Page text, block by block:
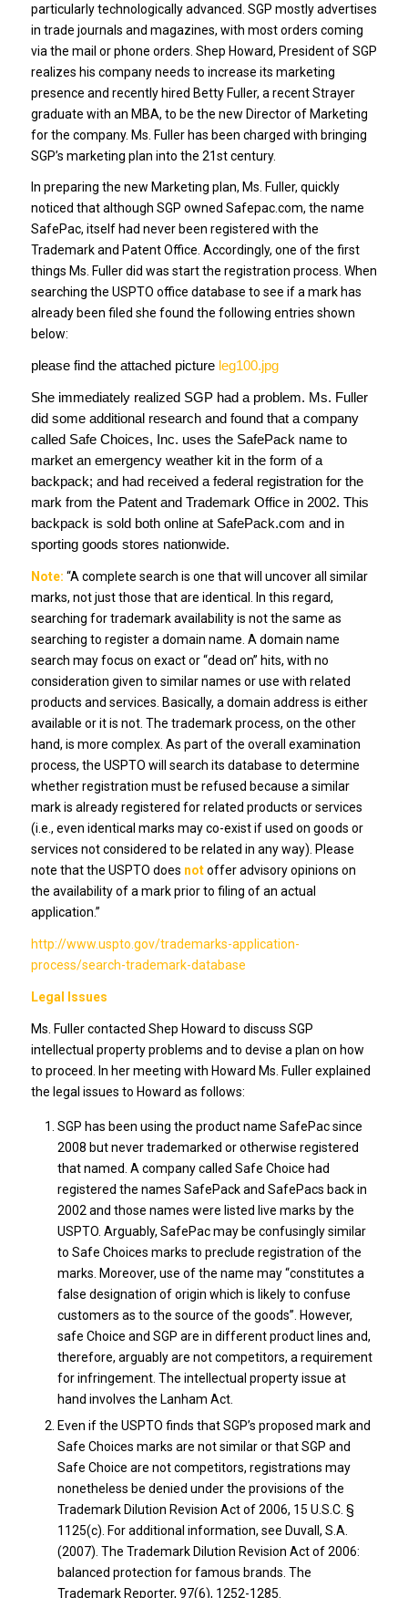
particularly technologically advanced. SGP mostly advertises
in trade journals and magazines, with most orders coming
via the mail or phone orders. Shep Howard, President of SGP
realizes his company needs to increase its marketing
presence and recently hired Betty Fuller, a recent Strayer
graduate with an MBA, to be the new Director of Marketing
for the company. Ms. Fuller has been charged with bringing
SGP’s marketing plan into the 21st century.
In preparing the new Marketing plan, Ms. Fuller, quickly
noticed that although SGP owned Safepac.com, the name
SafePac, itself had never been registered with the
Trademark and Patent Office. Accordingly, one of the first
things Ms. Fuller did was start the registration process. When
searching the USPTO office database to see if a mark has
already been filed she found the following entries shown
below:
please find the attached picture leg100.jpg
She immediately realized SGP had a problem. Ms. Fuller
did some additional research and found that a company
called Safe Choices, Inc. uses the SafePack name to
market an emergency weather kit in the form of a
backpack; and had received a federal registration for the
mark from the Patent and Trademark Office in 2002. This
backpack is sold both online at SafePack.com and in
sporting goods stores nationwide.
Note: “A complete search is one that will uncover all similar
marks, not just those that are identical. In this regard,
searching for trademark availability is not the same as
searching to register a domain name. A domain name
search may focus on exact or “dead on” hits, with no
consideration given to similar names or use with related
products and services. Basically, a domain address is either
available or it is not. The trademark process, on the other
hand, is more complex. As part of the overall examination
process, the USPTO will search its database to determine
whether registration must be refused because a similar
mark is already registered for related products or services
(i.e., even identical marks may co-exist if used on goods or
services not considered to be related in any way). Please
note that the USPTO does notoffer advisory opinions on
the availability of a mark prior to filing of an actual
application.”
http://www.uspto.gov/trademarks-application-
process/search-trademark-database
Legal Issues
Ms. Fuller contacted Shep Howard to discuss SGP
intellectual property problems and to devise a plan on how
to proceed. In her meeting with Howard Ms. Fuller explained
the legal issues to Howard as follows:
SGP has been using the product name SafePac since
2008 but never trademarked or otherwise registered
that named. A company called Safe Choice had
registered the names SafePack and SafePacs back in
2002 and those names were listed live marks by the
USPTO. Arguably, SafePac may be confusingly similar
to Safe Choices marks to preclude registration of the
marks. Moreover, use of the name may “constitutes a
false designation of origin which is likely to confuse
customers as to the source of the goods”. However,
safe Choice and SGP are in different product lines and,
therefore, arguably are not competitors, a requirement
for infringement. The intellectual property issue at
hand involves the Lanham Act.
Even if the USPTO finds that SGP’s proposed mark and
Safe Choices marks are not similar or that SGP and
Safe Choice are not competitors, registrations may
nonetheless be denied under the provisions of the
Trademark Dilution Revision Act of 2006, 15 U.S.C. §
1125(c). For additional information, see Duvall, S.A.
(2007). The Trademark Dilution Revision Act of 2006:
balanced protection for famous brands. The
Trademark Reporter, 97(6), 1252-1285.